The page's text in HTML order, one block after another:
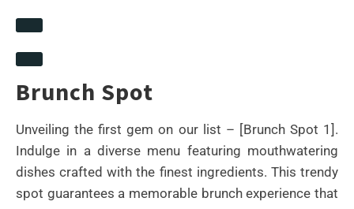
Brunch Spot
Unveiling the first gem on our list – [Brunch Spot 1].
Indulge in a diverse menu featuring mouthwatering
dishes crafted with the finest ingredients. This trendy
spot guarantees a memorable brunch experience that